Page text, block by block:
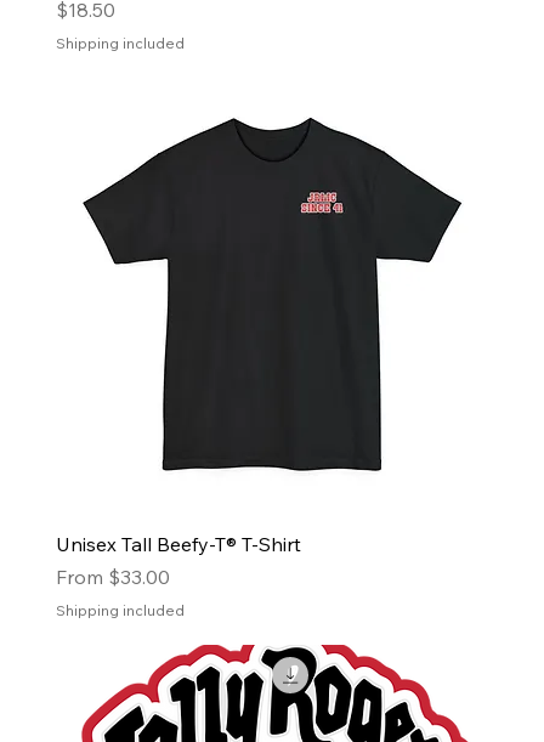
Price
$18.50
Shipping included
Unisex Tall Beefy-T® T-Shirt
From $33.00
Sale Price
Shipping included